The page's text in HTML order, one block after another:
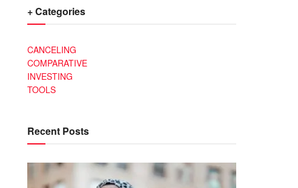
+ Categories
CANCELING
COMPARATIVE
INVESTING
TOOLS
Recent Posts